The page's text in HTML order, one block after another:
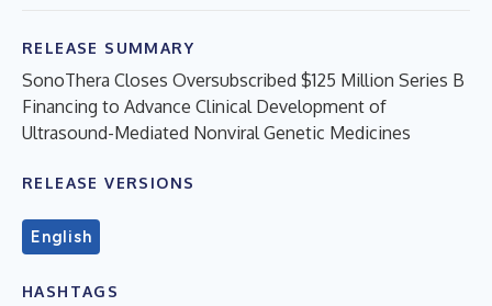
RELEASE SUMMARY
SonoThera Closes Oversubscribed $125 Million Series B
Financing to Advance Clinical Development of
Ultrasound-Mediated Nonviral Genetic Medicines
RELEASE VERSIONS
English
HASHTAGS